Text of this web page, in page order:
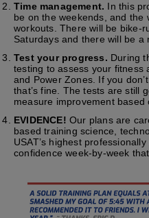
Time management. In this
be on the weekends, and the
workouts. There will be bike-
Saturdays and there will be a
Test your progress. During
testing to assess your fitness
and Power Zones. If you
that’s fine. The tests are still
measure improvement based
EVIDENCE! Our plans are
based training science,
USAT’s highest
confidence week-by-week